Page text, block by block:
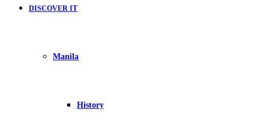
DISCOVER IT
Manila
History